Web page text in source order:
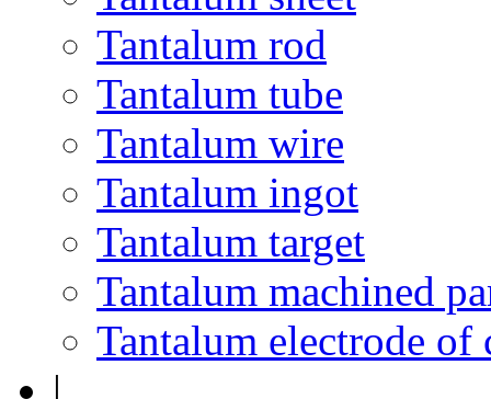
Tantalum rod
Tantalum tube
Tantalum wire
Tantalum ingot
Tantalum target
Tantalum machined
Tantalum electrode of
|